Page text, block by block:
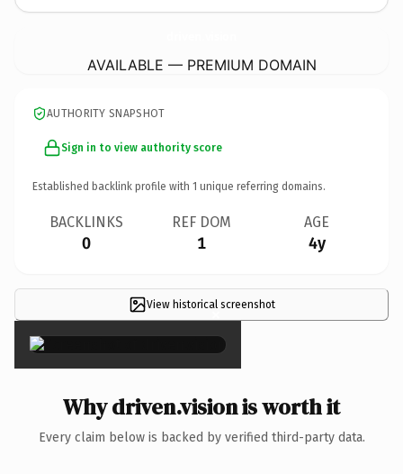
AVAILABLE — PREMIUM DOMAIN
AUTHORITY SNAPSHOT
Sign in to view authority score
Established backlink profile with 1 unique referring domains.
BACKLINKS
0
REF DOM
1
AGE
4y
View historical screenshot
×
Why driven.vision is worth it
Every claim below is backed by verified third-party data.